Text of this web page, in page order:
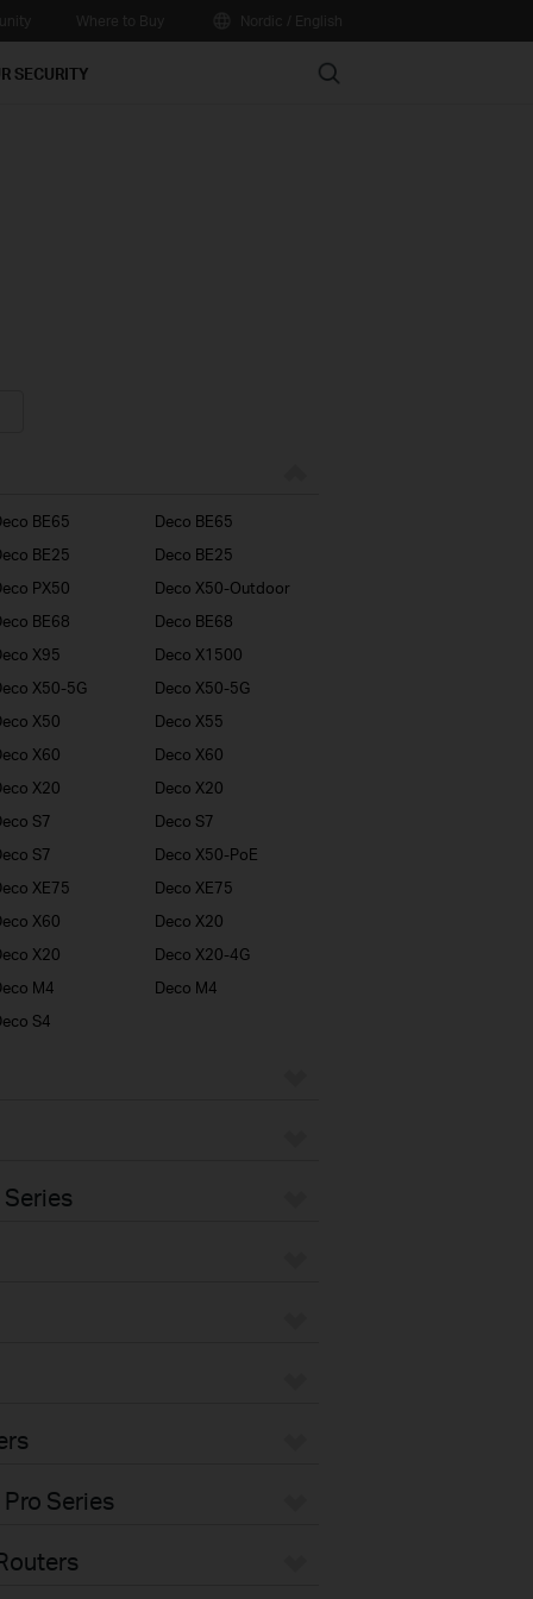
SECURITY Search
BE65
Deco BE65
BE25
Deco BE25
PX50
Deco X50-Outdoor
BE68
Deco BE68
X95
Deco X1500
X50-5G
Deco X50-5G
X50
Deco X55
X60
Deco X60
X20
Deco X20
S7
Deco S7
S7
Deco X50-PoE
XE75
Deco XE75
X60
Deco X20
X20
Deco X20-4G
M4
Deco M4
S4
Series